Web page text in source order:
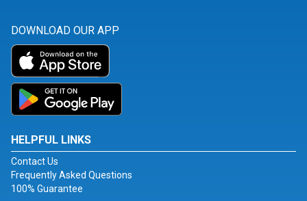
DOWNLOAD OUR APP
HELPFUL LINKS
Contact Us
Frequently Asked Questions
100% Guarantee